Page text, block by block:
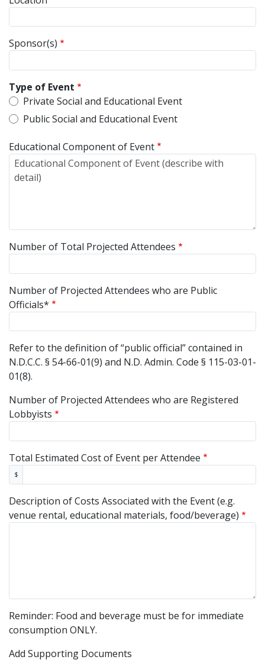
Sponsor(s)
Type of Event
Private Social and Educational Event
Public Social and Educational Event
Educational Component of Event
Number of Total Projected Attendees
Number of Projected Attendees who are Public
Officials*
Refer to the definition of “public official” contained in
N.D.C.C. § 54-66-01(9) and N.D. Admin. Code § 115-03-01-
01(8).
Number of Projected Attendees who are Registered
Lobbyists
Total Estimated Cost of Event per Attendee
$
Description of Costs Associated with the Event (e.g.
venue rental, educational materials, food/beverage)
Reminder: Food and beverage must be for immediate
consumption ONLY.
Add Supporting Documents